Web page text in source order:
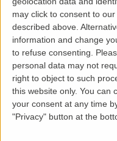
may click to consent to
described above.
information and change
to refuse consenting.
personal data may not
right to object to such
this website only. You can
your consent at any time
"Privacy" button at the